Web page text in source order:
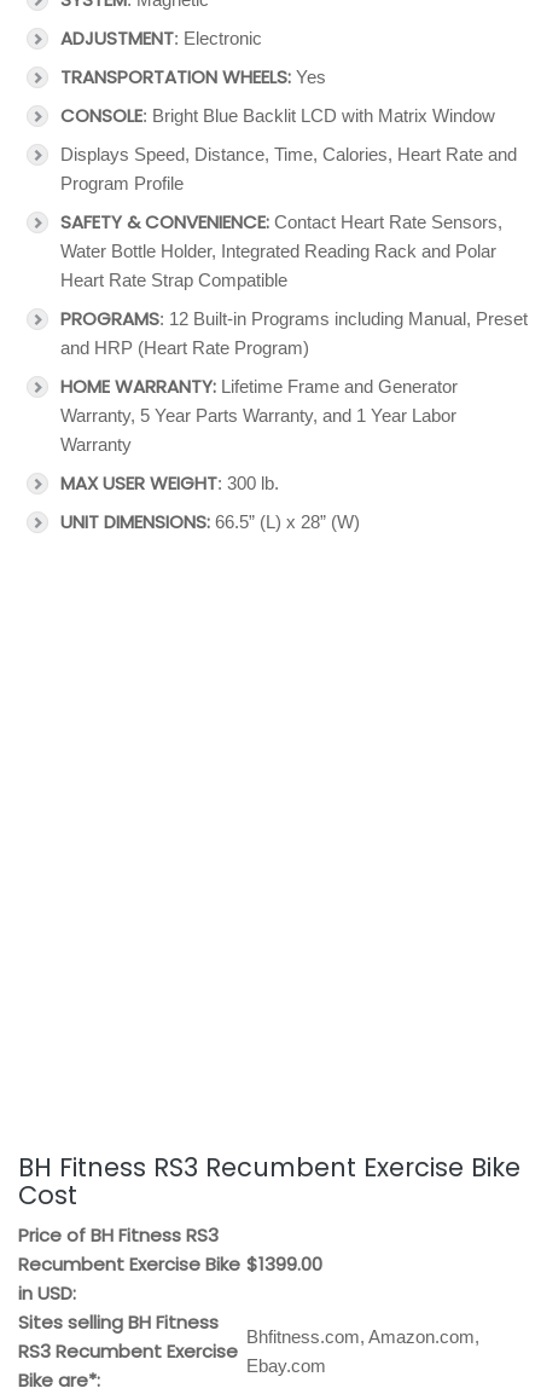
ADJUSTMENT: Electronic
TRANSPORTATION WHEELS: Yes
CONSOLE: Bright Blue Backlit LCD with Matrix Window
Displays Speed, Distance, Time, Calories, Heart Rate and
Program Profile
SAFETY & CONVENIENCE: Contact Heart Rate Sensors,
Water Bottle Holder, Integrated Reading Rack and Polar
Heart Rate Strap Compatible
PROGRAMS: 12 Built-in Programs including Manual, Preset
and HRP (Heart Rate Program)
HOME WARRANTY: Lifetime Frame and Generator
Warranty, 5 Year Parts Warranty, and 1 Year Labor
Warranty
MAX USER WEIGHT: 300 lb.
UNIT DIMENSIONS: 66.5” (L) x 28” (W)
BH Fitness RS3 Recumbent Exercise Bike
Cost
Price of BH Fitness RS3
Recumbent Exercise Bike
in USD:
$1399.00
Sites selling BH Fitness
RS3 Recumbent Exercise
Bike are*:
Bhfitness.com, Amazon.com,
Ebay.com